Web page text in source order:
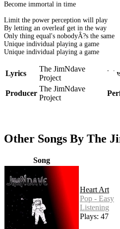
Become immortal in time
Limit the power perception will play
By letting an overleaf get in the way
Only thing equal's nobodyÂ?s the same
Unique individual playing a game
Unique individual playing a game
Lyrics
The JimNdave
Project
Producer
The JimNdave
Project
Other Songs By The
Song
Heart Art
Pop - Easy
Listening
Plays: 47